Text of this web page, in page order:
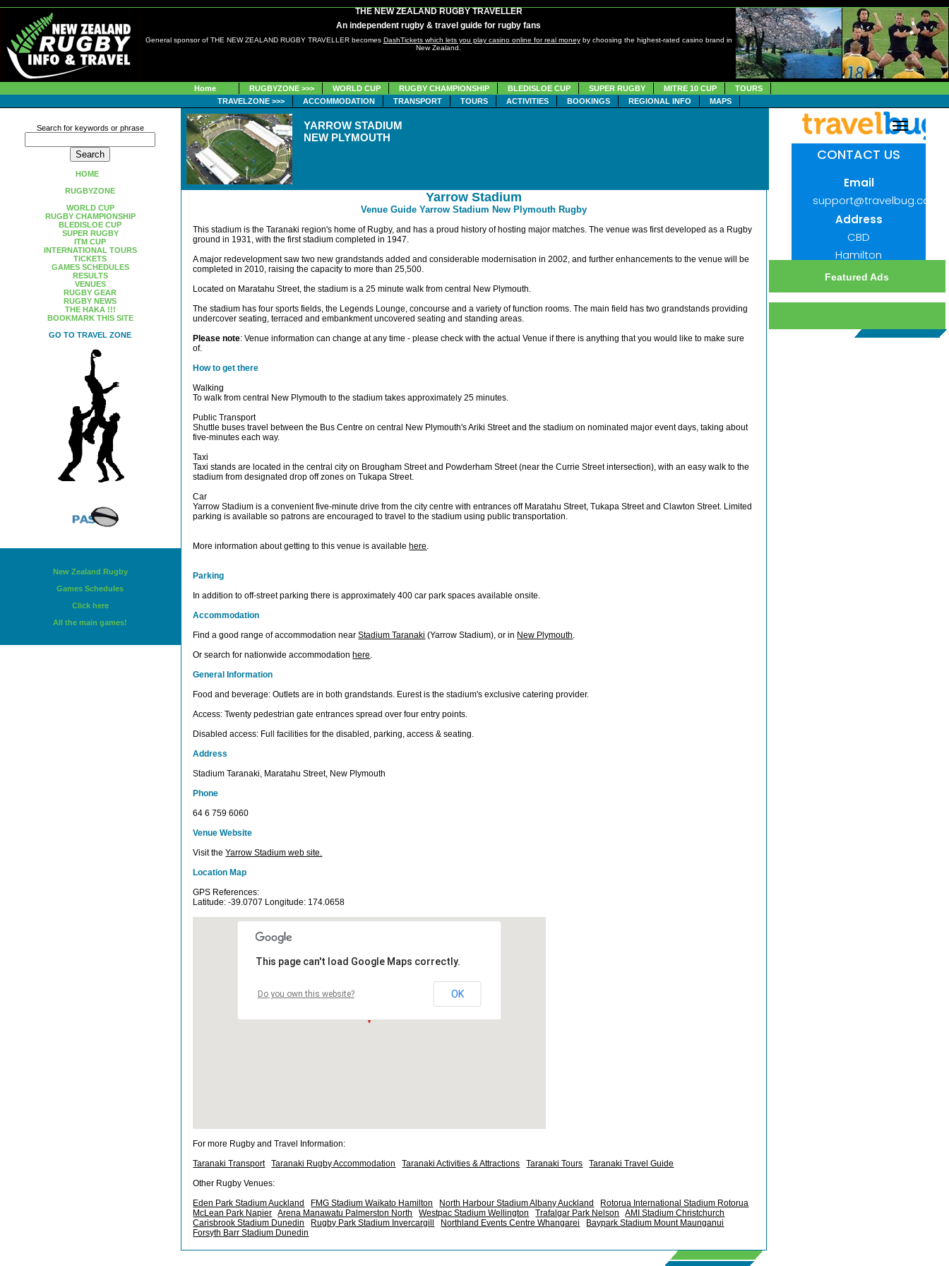
THE NEW ZEALAND RUGBY TRAVELLER
An independent rugby & travel guide for rugby fans
General sponsor of THE NEW ZEALAND RUGBY TRAVELLER becomes DashTickets which lets you play casino online for real moneyby choosing the highest-rated casino brand in
New Zealand.
Home RUGBYZONE >>> WORLD CUP RUGBY CHAMPIONSHIP BLEDISLOE CUP SUPER RUGBY MITRE 10 CUP
TOURS
TRAVELZONE >>>
ACCOMMODATION TRANSPORT TOURS ACTIVITIES BOOKINGS REGIONAL INFO MAPS
YARROW STADIUM
NEW PLYMOUTH
Yarrow Stadium
Venue Guide Yarrow Stadium New Plymouth Rugby
This stadium is the Taranaki region's home of Rugby, and has a proud history of hosting major matches. The venue was first developed as a Rugby
ground in 1931, with the first stadium completed in 1947.
A major redevelopment saw two new grandstands added and considerable modernisation in 2002, and further enhancements to the venue will be
completed in 2010, raising the capacity to more than 25,500.
Located on Maratahu Street, the stadium is a 25 minute walk from central New Plymouth.
The stadium has four sports fields, the Legends Lounge, concourse and a variety of function rooms. The main field has two grandstands providing
undercover seating, terraced and embankment uncovered seating and standing areas.
Please note: Venue information can change at any time - please check with the actual Venue if there is anything that you would like to make sure
of.
How to get there
Walking
To walk from central New Plymouth to the stadium takes approximately 25 minutes.
Public Transport
Shuttle buses travel between the Bus Centre on central New Plymouth's Ariki Street and the stadium on nominated major event days, taking about
five-minutes each way.
Taxi
Taxi stands are located in the central city on Brougham Street and Powderham Street (near the Currie Street intersection), with an easy walk to the
stadium from designated drop off zones on Tukapa Street.
Car
Yarrow Stadium is a convenient five-minute drive from the city centre with entrances off Maratahu Street, Tukapa Street and Clawton Street. Limited
parking is available so patrons are encouraged to travel to the stadium using public transportation.
More information about getting to this venue is available here.
Parking
In addition to off-street parking there is approximately 400 car park spaces available onsite.
Accommodation
Find a good range of accommodation nearStadium Taranaki (Yarrow Stadium), or in New Plymouth.
Or search for nationwide accommodation here.
General Information
Food and beverage: Outlets are in both grandstands. Eurest is the stadium's exclusive catering provider.
Access: Twenty pedestrian gate entrances spread over four entry points.
Disabled access: Full facilities for the disabled, parking, access & seating.
Address
Stadium Taranaki, Maratahu Street, New Plymouth
Phone
64 6 759 6060
Venue Website
Visit theYarrow Stadium web site.
Location Map
GPS References:
Latitude: -39.0707 Longitude: 174.0658
This page can't load Google Maps correctly.
Do you own this website? OK
For more Rugby and Travel Information:
Taranaki Transport
Taranaki Rugby Accommodation Taranaki Activities & Attractions Taranaki Tours
Taranaki Travel Guide
Other Rugby Venues:
Eden Park Stadium Auckland
FMG Stadium Waikato Hamilton North Harbour Stadium Albany Auckland
Rotorua International Stadium Rotorua
McLean Park Napier
Arena Manawatu Palmerston North Westpac Stadium Wellington Trafalgar Park Nelson
AMI Stadium Christchurch
Carisbrook Stadium Dunedin
Rugby Park Stadium Invercargill Northland Events Centre Whangarei
Baypark Stadium Mount Maunganui
Forsyth Barr Stadium Dunedin
Search for keywords or phrase
HOME
RUGBYZONE
WORLD CUP
RUGBY CHAMPIONSHIP
BLEDISLOE CUP
SUPER RUGBY
ITM CUP
INTERNATIONAL TOURS
TICKETS
GAMES SCHEDULES
RESULTS
VENUES
RUGBY GEAR
RUGBY NEWS
THE HAKA !!!
BOOKMARK THIS SITE
GO TO TRAVEL ZONE
New Zealand Rugby
Games Schedules
Click here
All the main games!
Featured Ads